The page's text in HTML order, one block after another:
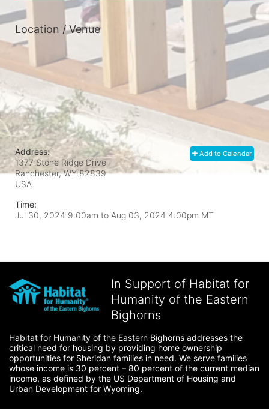
Location / Venue
Add to Calendar
Address:
1377 Stone Ridge Drive
Ranchester, WY 82839
USA
Time:
Jul 30, 2024 9:00am to Aug 03, 2024 4:00pm MT
In Support of Habitat for
Humanity of the Eastern
Bighorns
Habitat for Humanity of the Eastern Bighorns addresses the
critical need for housing by providing home ownership
opportunities for Sheridan families in need. We serve families
whose income is 30 percent – 80 percent of the current median
income, as defined by the US Department of Housing and
Urban Development for Wyoming.